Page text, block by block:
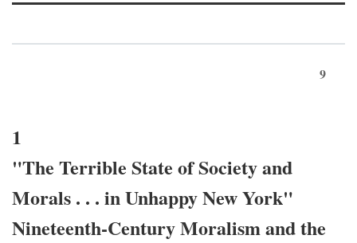
9
1
"The Terrible State of Society and
Morals . . . in Unhappy New York"
Nineteenth-Century Moralism and the